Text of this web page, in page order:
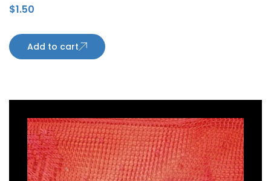
$1.50
Add to cart